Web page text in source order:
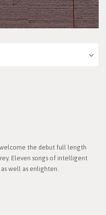
the debut full length
Eleven songs of intelligent
well as enlighten.